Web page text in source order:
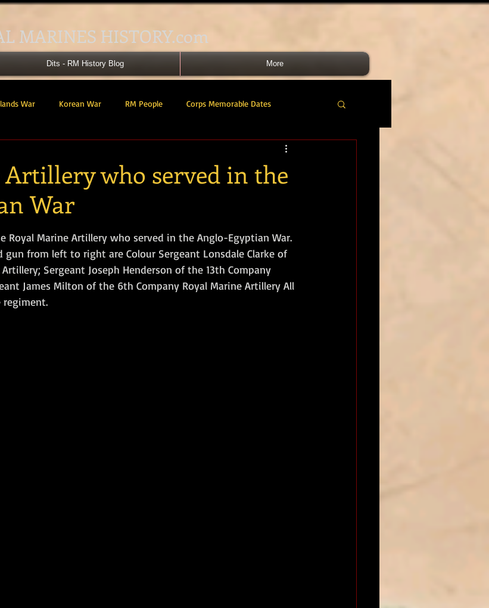
MARINES HISTORY.com
Dits - RM History Blog More
War Korean War RM People Corps Memorable Dates
46 Cdo RM
Landing Craft
Group 539 ASRM (Raiding Squadron) HM Ships RM Airmen
Operations
who served in the
War
Royal Marine Artillery who served in the Anglo-Egyptian War.
from left to right are Colour Sergeant Lonsdale Clarke of
Sergeant Joseph Henderson of the 13th Company
James Milton of the 6th Company Royal Marine Artillery All